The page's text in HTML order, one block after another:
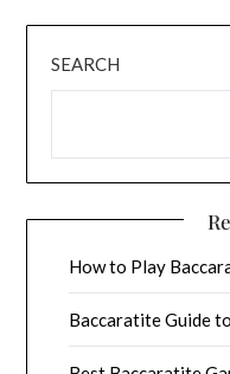
SEARCH
How to Play
Baccaratite Guide